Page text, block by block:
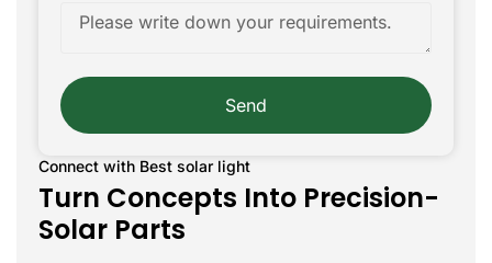
Connect with Best solar light
Turn Concepts Into Precision-
Solar Parts
Send